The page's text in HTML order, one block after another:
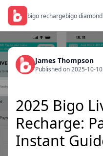
bigo rechargebigo
James Thompson
Published on 2025-10-10
2025 Bigo
Recharge:
Instant